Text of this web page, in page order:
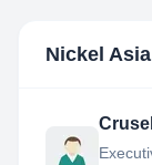
Nickel